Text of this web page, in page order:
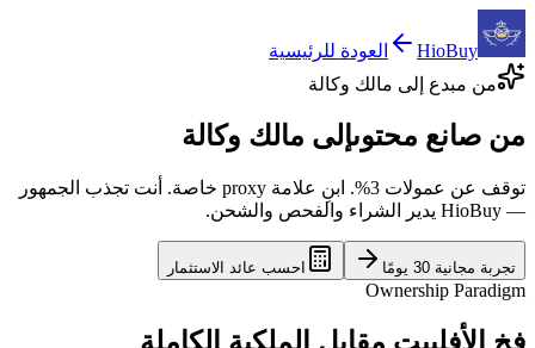
HioBuy
العودة للرئيسية
من مبدع إلى مالك وكالة
من صانع محتوىإلى مالك وكالة
توقف عن عمولات 3%. ابنِ علامة proxy خاصة. أنت تجذب الجمهور
— HioBuy يدير الشراء والفحص والشحن.
تجربة مجانية 30 يومًا احسب عائد الاستثمار
Ownership Paradigm
فخ الأفلييت مقابل الملكية الكاملة